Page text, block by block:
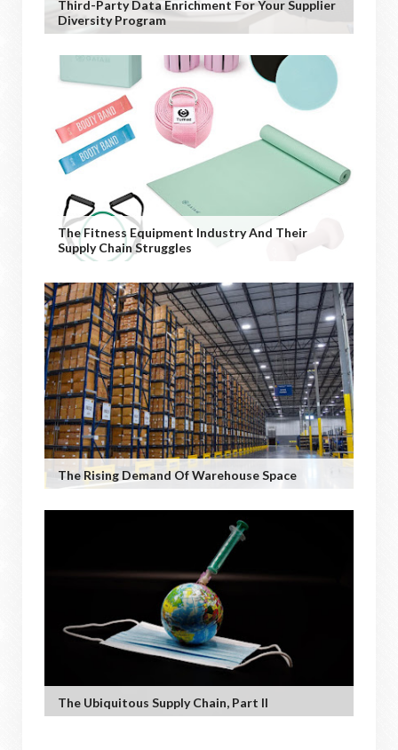
Third-Party Data Enrichment For Your Supplier
Diversity Program
The Fitness Equipment Industry And Their
Supply Chain Struggles
The Rising Demand Of Warehouse Space
The Ubiquitous Supply Chain, Part II